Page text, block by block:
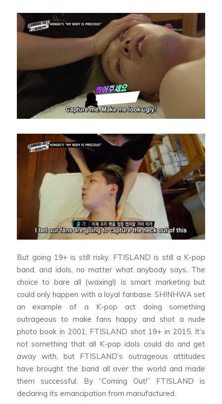
But going 19+ is still risky. FTISLAND is still a K-pop
band, and idols, no matter what anybody says. The
choice to bare all (waxing!) is smart marketing but
could only happen with a loyal fanbase. SHINHWA set
an example of a K-pop act doing something
outrageous to make fans happy and shot a nude
photo book in 2001; FTISLAND shot 19+ in 2015. It’s
not something that all K-pop idols could do and get
away with, but FTISLAND’s outrageous attitudes
have brought the band all over the world and made
them successful. By “Coming Out!” FTISLAND is
declaring its emancipation from manufactured.